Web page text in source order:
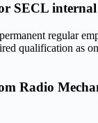
SECL
regular
qualification as
Radio